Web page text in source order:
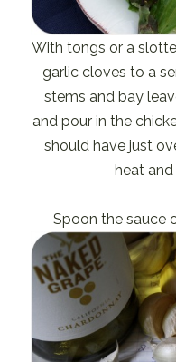
With tongs or a
garlic cloves to a
stems and bay
and pour in the
should have just
heat and
Spoon the sauce